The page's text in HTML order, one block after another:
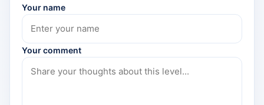
Your name
Your comment